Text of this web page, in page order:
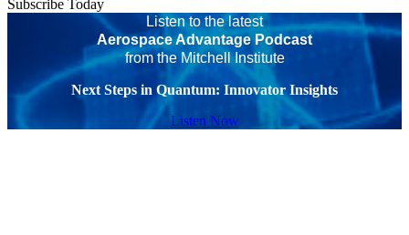
Subscribe Today
Listen to the latest
Aerospace Advantage Podcast
from the Mitchell Institute
Next Steps in Quantum: Innovator Insights
Listen Now